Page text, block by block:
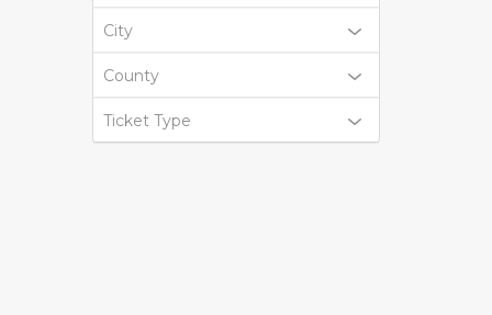
City
County
Ticket Type